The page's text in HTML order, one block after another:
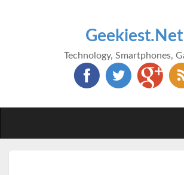
Geekiest.Net
Technology, Smartphones,